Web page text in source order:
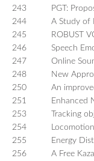
243
PGT:
244
A Study of
245
ROBUST
246
Speech
247
Online
248
New
250
An
251
Enhanced
253
Tracking
254
255
Energy
256
A Free